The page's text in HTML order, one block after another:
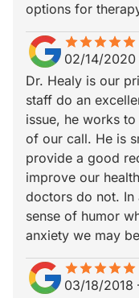
options for
starstarstarstarstar
star_borderstar_borderstar_borderstar_borderstar_border
02/14/2020
Dr. Healy is our
staff do an
issue, he works
of our call. He is
provide a good
improve our
doctors do not. In
sense of humor
anxiety we may
starstarstarstarstar
star_borderstar_borderstar_borderstar_borderstar_border
03/18/2018